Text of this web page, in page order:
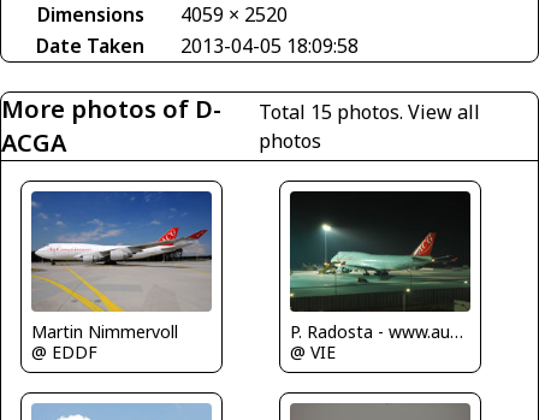
Dimensions
4059 × 2520
Date Taken
2013-04-05 18:09:58
More photos of D-
ACGA
Total 15 photos. View all
photos
Martin Nimmervoll
@ EDDF
P. Radosta - www.austrianwings.info
@ VIE